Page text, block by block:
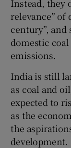
Instead, they
relevance” of
century”,
domestic
emissions.
India is still
as coal and
expected to
as the
the
development.